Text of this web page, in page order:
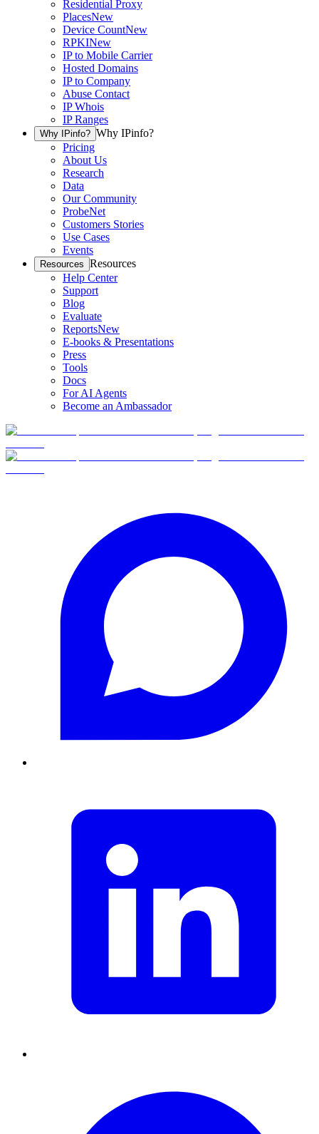
Residential Proxy
PlacesNew
Device CountNew
RPKINew
IP to Mobile Carrier
Hosted Domains
IP to Company
Abuse Contact
IP Whois
IP Ranges
Why IPinfo? Why IPinfo?
Pricing
About Us
Research
Data
Our Community
ProbeNet
Customers Stories
Use Cases
Events
Resources Resources
Help Center
Support
Blog
Evaluate
ReportsNew
E-books & Presentations
Press
Tools
Docs
For AI Agents
Become an Ambassador